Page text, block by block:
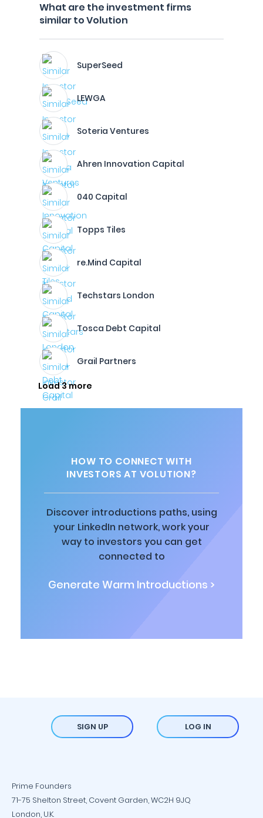
What are the investment firms
similar to Volution
SuperSeed
LEWGA
Soteria Ventures
Ahren Innovation Capital
040 Capital
Topps Tiles
re.Mind Capital
Techstars London
Tosca Debt Capital
Grail Partners
Load 3 more
HOW TO CONNECT WITH
INVESTORS AT VOLUTION?
Discover introductions paths, using
your LinkedIn network, work your
way to investors you can get
connected to
Generate Warm Introductions >
SIGN UP LOG IN
Prime Founders
71-75 Shelton Street, Covent Garden, WC2H 9JQ
London, U.K.